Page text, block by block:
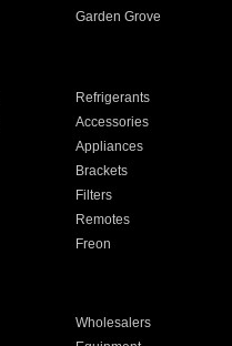
Garden Grove
Refrigerants
Accessories
Appliances
Brackets
Filters
Remotes
Freon
Wholesalers